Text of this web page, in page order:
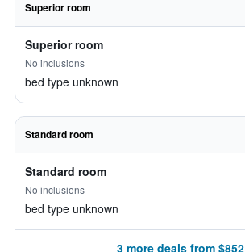
Superior room
Superior room
No inclusions
bed type unknown
Standard room
Standard room
No inclusions
bed type unknown
3 more deals from $852